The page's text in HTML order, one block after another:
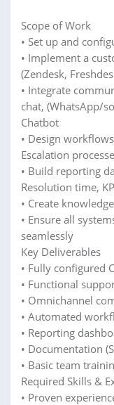
Scope of Work
• Set up and
• Implement a
(Zendesk,
• Integrate
chat, (WhatsApp/
Chatbot
• Design
Escalation
• Build reporting
Resolution time,
• Create
• Ensure all
seamlessly
Key Deliverables
• Fully configured
• Functional
• Omnichannel
• Automated
• Reporting
• Documentation
• Basic team
Required Skills &
• Proven